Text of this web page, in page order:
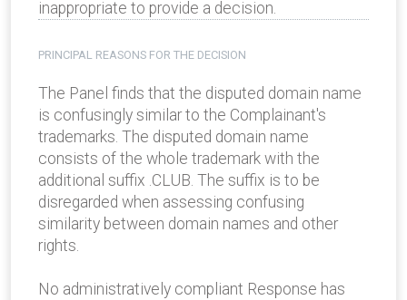
inappropriate to provide a decision.
PRINCIPAL REASONS FOR THE DECISION
The Panel finds that the disputed domain name
is confusingly similar to the Complainant's
trademarks. The disputed domain name
consists of the whole trademark with the
additional suffix .CLUB. The suffix is to be
disregarded when assessing confusing
similarity between domain names and other
rights.
No administratively compliant Response has